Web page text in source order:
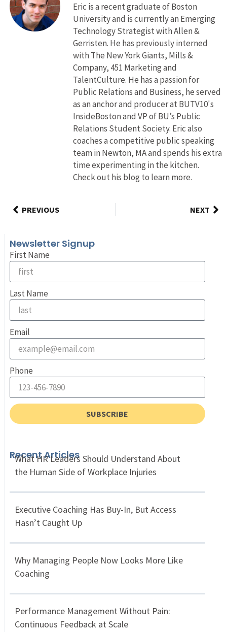
Eric is a recent graduate of Boston
University and is currently an Emerging
Technology Strategist with Allen &
Gerristen. He has previously interned
with The New York Giants, Mills &
Company, 451 Marketing and
TalentCulture. He has a passion for
Public Relations and Business, he served
as an anchor and producer at BUTV10's
InsideBoston and VP of BU’s Public
Relations Student Society. Eric also
coaches a competitive public speaking
team in Newton, MA and spends his extra
time experimenting in the kitchen.
Check out his blog to learn more.
PREVIOUS NEXT
Newsletter Signup
First Name
Last Name
Email
Phone
SUBSCRIBE
Recent Articles
What HR Leaders Should Understand About
the Human Side of Workplace Injuries
Executive Coaching Has Buy-In, But Access
Hasn’t Caught Up
Why Managing People Now Looks More Like
Coaching
Performance Management Without Pain:
Continuous Feedback at Scale